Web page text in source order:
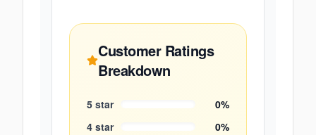
Customer Ratings
Breakdown
5 star 0%
4 star 0%